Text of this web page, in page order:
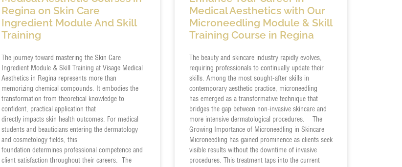
Regina on Skin Care
Ingredient Module And Skill
Training
The journey toward mastering the Skin Care
Ingredient Module & Skill Training at Visage Medical
Aesthetics in Regina represents more than
memorizing chemical compounds. It embodies the
transformation from theoretical knowledge to
confident, practical application that
directly impacts skin health outcomes. For medical
students and beauticians entering the dermatology
and cosmetology fields, this
foundation determines professional competence and
client satisfaction throughout their careers. The
Medical Aesthetics with Our
Microneedling Module & Skill
Training Course in Regina
The beauty and skincare industry rapidly evolves,
requiring professionals to continually update their
skills. Among the most sought-after skills in
contemporary aesthetic practice, microneedling
has emerged as a transformative technique that
bridges the gap between non-invasive skincare and
more intensive dermatological procedures. The
Growing Importance of Microneedling in Skincare
Microneedling has gained prominence as clients seek
visible results without the downtime of invasive
procedures. This treatment taps into the current